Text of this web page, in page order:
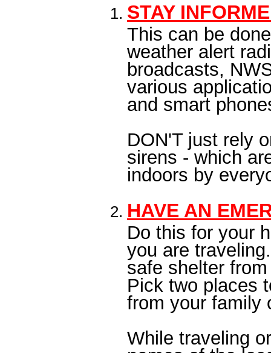
STAY
This can be
weather alert
broadcasts,
various
and smart
DON'T just rely
sirens - which
indoors by
HAVE AN
Do this for your
you are
safe shelter
Pick two places
from your family
While traveling